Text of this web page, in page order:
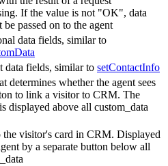
If the value is not "OK", data
passed on to the agent
data fields, similar to
data fields, similar to setContactInfo
determines whether the agent sees
to link a visitor to CRM. The
displayed above all custom_data
visitor's card in CRM. Displayed
by a separate button below all